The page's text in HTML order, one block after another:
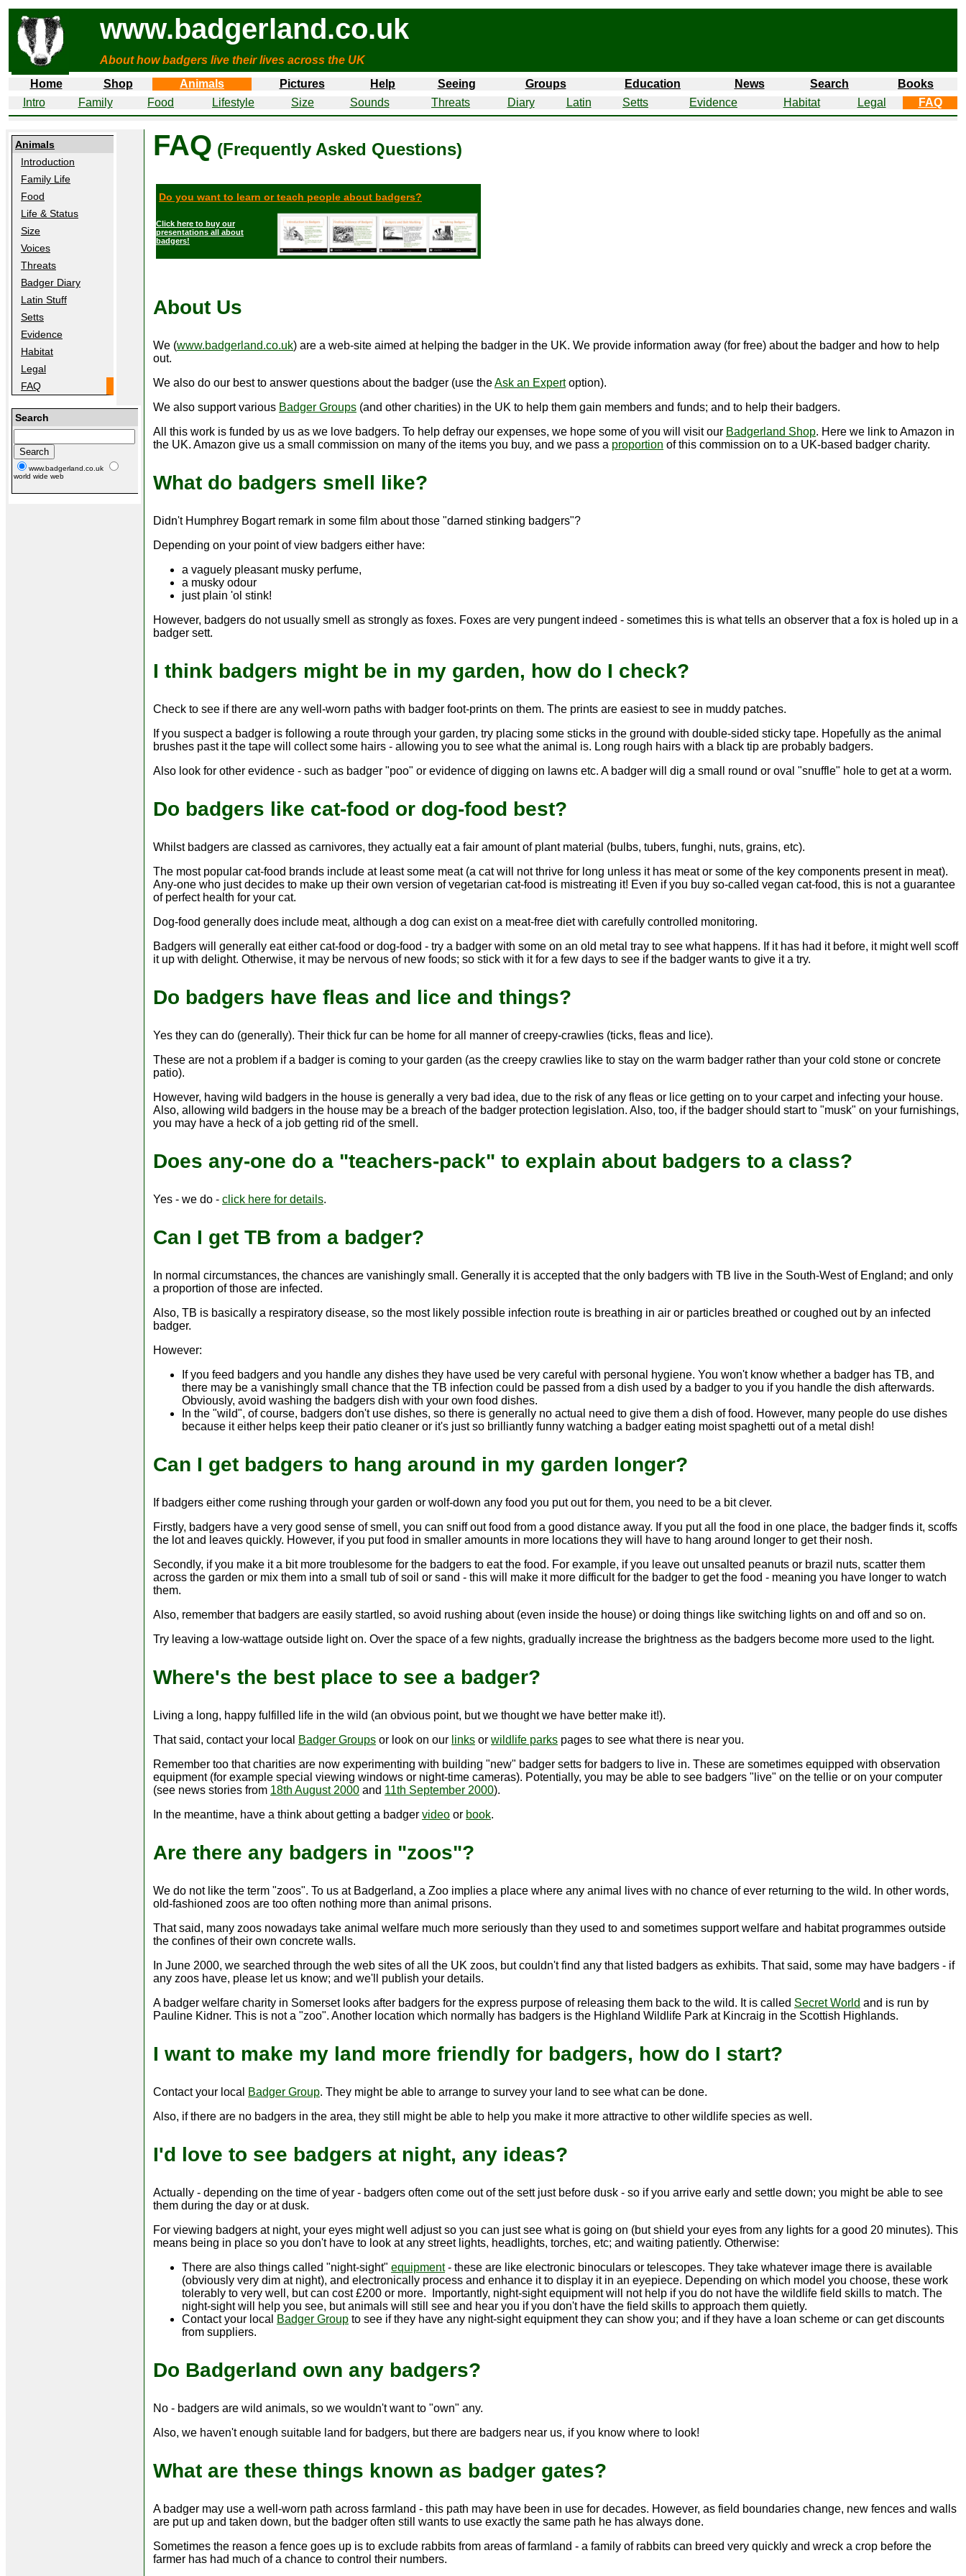
www.badgerland.co.uk
About how badgers live their lives across the UK
Home
Shop Animals Pictures Help Seeing Groups Education News Search
Books
Intro
Family Food Lifestyle Size Sounds Threats Diary Latin Setts Evidence Habitat Legal FAQ
Animals
Introduction
Family Life
Food
Life & Status
Size
Voices
Threats
Badger Diary
Latin Stuff
Setts
Evidence
Habitat
Legal
FAQ
Search
www.badgerland.co.uk
world wide web
FAQ (Frequently Asked Questions)
Do you want to learn or teach people about badgers?
Click here to buy our
presentations all about
badgers!
About Us
We (www.badgerland.co.uk) are a web-site aimed at helping the badger in the UK. We provide information away (for free) about the badger and how to help
out.
We also do our best to answer questions about the badger (use theAsk an Expertoption).
We also support various Badger Groups (and other charities) in the UK to help them gain members and funds; and to help their badgers.
All this work is funded by us as we love badgers. To help defray our expenses, we hope some of you will visit our Badgerland Shop. Here we link to Amazon in
the UK. Amazon give us a small commission on many of the items you buy, and we pass a proportion of this commission on to a UK-based badger charity.
What do badgers smell like?
Didn't Humphrey Bogart remark in some film about those "darned stinking badgers"?
Depending on your point of view badgers either have:
a vaguely pleasant musky perfume,
a musky odour
just plain 'ol stink!
However, badgers do not usually smell as strongly as foxes. Foxes are very pungent indeed - sometimes this is what tells an observer that a fox is holed up in a
badger sett.
I think badgers might be in my garden, how do I check?
Check to see if there are any well-worn paths with badger foot-prints on them. The prints are easiest to see in muddy patches.
If you suspect a badger is following a route through your garden, try placing some sticks in the ground with double-sided sticky tape. Hopefully as the animal
brushes past it the tape will collect some hairs - allowing you to see what the animal is. Long rough hairs with a black tip are probably badgers.
Also look for other evidence - such as badger "poo" or evidence of digging on lawns etc. A badger will dig a small round or oval "snuffle" hole to get at a worm.
Do badgers like cat-food or dog-food best?
Whilst badgers are classed as carnivores, they actually eat a fair amount of plant material (bulbs, tubers, funghi, nuts, grains, etc).
The most popular cat-food brands include at least some meat (a cat will not thrive for long unless it has meat or some of the key components present in meat).
Any-one who just decides to make up their own version of vegetarian cat-food is mistreating it! Even if you buy so-called vegan cat-food, this is not a guarantee
of perfect health for your cat.
Dog-food generally does include meat, although a dog can exist on a meat-free diet with carefully controlled monitoring.
Badgers will generally eat either cat-food or dog-food - try a badger with some on an old metal tray to see what happens. If it has had it before, it might well scoff
it up with delight. Otherwise, it may be nervous of new foods; so stick with it for a few days to see if the badger wants to give it a try.
Do badgers have fleas and lice and things?
Yes they can do (generally). Their thick fur can be home for all manner of creepy-crawlies (ticks, fleas and lice).
These are not a problem if a badger is coming to your garden (as the creepy crawlies like to stay on the warm badger rather than your cold stone or concrete
patio).
However, having wild badgers in the house is generally a very bad idea, due to the risk of any fleas or lice getting on to your carpet and infecting your house.
Also, allowing wild badgers in the house may be a breach of the badger protection legislation. Also, too, if the badger should start to "musk" on your furnishings,
you may have a heck of a job getting rid of the smell.
Does any-one do a "teachers-pack" to explain about badgers to a class?
Yes - we do - click here for details.
Can I get TB from a badger?
In normal circumstances, the chances are vanishingly small. Generally it is accepted that the only badgers with TB live in the South-West of England; and only
a proportion of those are infected.
Also, TB is basically a respiratory disease, so the most likely possible infection route is breathing in air or particles breathed or coughed out by an infected
badger.
However:
If you feed badgers and you handle any dishes they have used be very careful with personal hygiene. You won't know whether a badger has TB, and
there may be a vanishingly small chance that the TB infection could be passed from a dish used by a badger to you if you handle the dish afterwards.
Obviously, avoid washing the badgers dish with your own food dishes.
In the "wild", of course, badgers don't use dishes, so there is generally no actual need to give them a dish of food. However, many people do use dishes
because it either helps keep their patio cleaner or it's just so brilliantly funny watching a badger eating moist spaghetti out of a metal dish!
Can I get badgers to hang around in my garden longer?
If badgers either come rushing through your garden or wolf-down any food you put out for them, you need to be a bit clever.
Firstly, badgers have a very good sense of smell, you can sniff out food from a good distance away. If you put all the food in one place, the badger finds it, scoffs
the lot and leaves quickly. However, if you put food in smaller amounts in more locations they will have to hang around longer to get their nosh.
Secondly, if you make it a bit more troublesome for the badgers to eat the food. For example, if you leave out unsalted peanuts or brazil nuts, scatter them
across the garden or mix them into a small tub of soil or sand - this will make it more difficult for the badger to get the food - meaning you have longer to watch
them.
Also, remember that badgers are easily startled, so avoid rushing about (even inside the house) or doing things like switching lights on and off and so on.
Try leaving a low-wattage outside light on. Over the space of a few nights, gradually increase the brightness as the badgers become more used to the light.
Where's the best place to see a badger?
Living a long, happy fulfilled life in the wild (an obvious point, but we thought we have better make it!).
That said, contact your local
Badger Groups or look on our links or wildlife parks pages to see what there is near you.
Remember too that charities are now experimenting with building "new" badger setts for badgers to live in. These are sometimes equipped with observation
equipment (for example special viewing windows or night-time cameras). Potentially, you may be able to see badgers "live" on the tellie or on your computer
(see news stories from 18th August 2000 and 11th September 2000).
In the meantime, have a think about getting a badger video or book.
Are there any badgers in "zoos"?
We do not like the term "zoos". To us at Badgerland, a Zoo implies a place where any animal lives with no chance of ever returning to the wild. In other words,
old-fashioned zoos are too often nothing more than animal prisons.
That said, many zoos nowadays take animal welfare much more seriously than they used to and sometimes support welfare and habitat programmes outside
the confines of their own concrete walls.
In June 2000, we searched through the web sites of all the UK zoos, but couldn't find any that listed badgers as exhibits. That said, some may have badgers - if
any zoos have, please let us know; and we'll publish your details.
A badger welfare charity in Somerset looks after badgers for the express purpose of releasing them back to the wild. It is called Secret World and is run by
Pauline Kidner. This is not a "zoo". Another location which normally has badgers is the Highland Wildlife Park at Kincraig in the Scottish Highlands.
I want to make my land more friendly for badgers, how do I start?
Contact your local Badger Group. They might be able to arrange to survey your land to see what can be done.
Also, if there are no badgers in the area, they still might be able to help you make it more attractive to other wildlife species as well.
I'd love to see badgers at night, any ideas?
Actually - depending on the time of year - badgers often come out of the sett just before dusk - so if you arrive early and settle down; you might be able to see
them during the day or at dusk.
For viewing badgers at night, your eyes might well adjust so you can just see what is going on (but shield your eyes from any lights for a good 20 minutes). This
means being in place so you don't have to look at any street lights, headlights, torches, etc; and waiting patiently. Otherwise:
There are also things called "night-sight" equipment- these are like electronic binoculars or telescopes. They take whatever image there is available
(obviously very dim at night), and electronically process and enhance it to display it in an eyepiece. Depending on which model you choose, these work
tolerably to very well, but can cost £200 or more. Importantly, night-sight equipment will not help if you do not have the wildlife field skills to match. The
night-sight will help you see, but animals will still see and hear you if you don't have the field skills to approach them quietly.
Contact your local
Badger Group to see if they have any night-sight equipment they can show you; and if they have a loan scheme or can get discounts
from suppliers.
Do Badgerland own any badgers?
No - badgers are wild animals, so we wouldn't want to "own" any.
Also, we haven't enough suitable land for badgers, but there are badgers near us, if you know where to look!
What are these things known as badger gates?
A badger may use a well-worn path across farmland - this path may have been in use for decades. However, as field boundaries change, new fences and walls
are put up and taken down, but the badger often still wants to use exactly the same path he has always done.
Sometimes the reason a fence goes up is to exclude rabbits from areas of farmland - a family of rabbits can breed very quickly and wreck a crop before the
farmer has had much of a chance to control their numbers.